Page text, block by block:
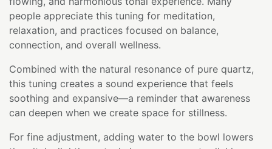
people appreciate this tuning for meditation,
relaxation, and practices focused on balance,
connection, and overall wellness.
Combined with the natural resonance of pure quartz,
this tuning creates a sound experience that feels
soothing and expansive—a reminder that awareness
can deepen when we create space for stillness.
For fine adjustment, adding water to the bowl lowers